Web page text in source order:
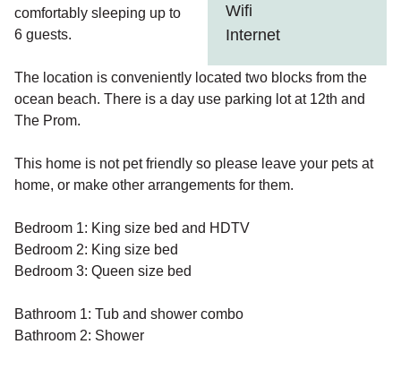
Wifi
Internet
comfortably sleeping up to
6 guests.
The location is conveniently located two blocks from the
ocean beach. There is a day use parking lot at 12th and
The Prom.
This home is not pet friendly so please leave your pets at
home, or make other arrangements for them.
Bedroom 1: King size bed and HDTV
Bedroom 2: King size bed
Bedroom 3: Queen size bed
Bathroom 1: Tub and shower combo
Bathroom 2: Shower